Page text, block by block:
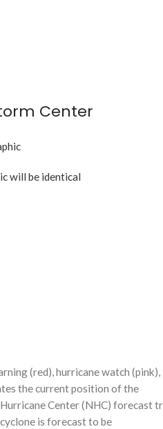
Center
will be identical
(red), hurricane watch (pink),
the current position of the
Center (NHC) forecast
is forecast to be